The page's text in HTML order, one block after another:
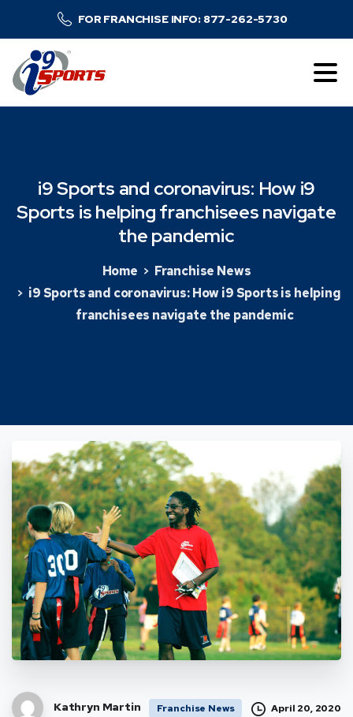
FOR FRANCHISE INFO: 877-262-5730
i9Sports and coronavirus: Howi9
Sports ishelpingfranchiseesnavigate
thepandemic
Home
Franchise News
i9 Sports and coronavirus: How i9 Sports is helping
franchisees navigate the pandemic
Kathryn Martin Franchise News April 20, 2020